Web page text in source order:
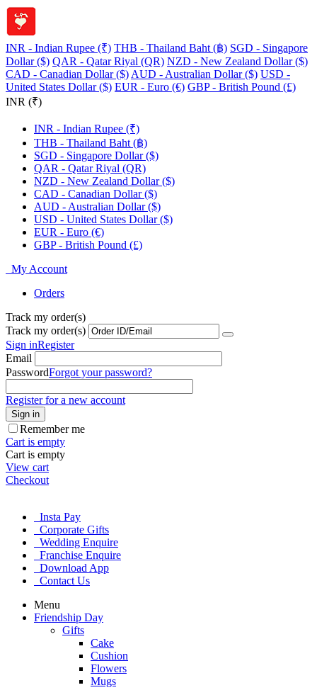
INR - Indian Rupee (₹) THB - Thailand Baht (฿) SGD - Singapore
Dollar ($) QAR - Qatar Riyal (QR) NZD - New Zealand Dollar ($)
CAD - Canadian Dollar ($) AUD - Australian Dollar ($) USD -
United States Dollar ($) EUR - Euro (€) GBP - British Pound (£)
INR (₹)
INR - Indian Rupee (₹)
THB - Thailand Baht (฿)
SGD - Singapore Dollar ($)
QAR - Qatar Riyal (QR)
NZD - New Zealand Dollar ($)
CAD - Canadian Dollar ($)
AUD - Australian Dollar ($)
USD - United States Dollar ($)
EUR - Euro (€)
GBP - British Pound (£)
My Account
Orders
Track my order(s)
Track my order(s)
Sign inRegister
Email
PasswordForgot your password?
Register for a new account
Sign in
Remember me
Cart is empty
Cart is empty
View cart
Checkout
Insta Pay
Corporate Gifts
Wedding Enquire
Franchise Enquire
Download App
Contact Us
Menu
Friendship Day
Gifts
Cake
Cushion
Flowers
Mugs